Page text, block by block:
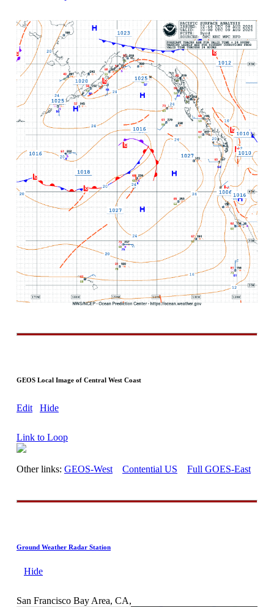
GEOS Local Image of Central West Coast
Edit Hide
Link to Loop
Other links: GEOS-West Contential US Full GOES-East
Ground Weather Radar Station
Hide
San Francisco Bay Area, CA,